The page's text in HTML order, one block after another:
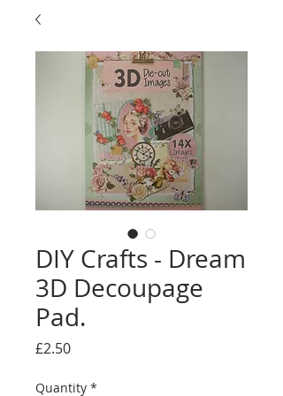
DIY Crafts - Dream
3D Decoupage
Pad.
£2.50Price
Quantity *